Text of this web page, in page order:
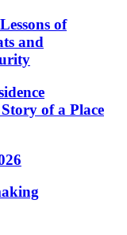
of
and
of a Place